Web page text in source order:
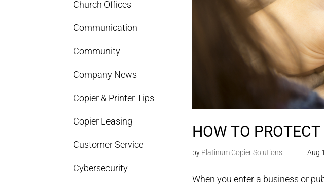
HOW TO
by Platinum Copier Solutions | Aug
When you enter a business or
Church Offices
Communication
Community
Company News
Copier & Printer Tips
Copier Leasing
Customer Service
Cybersecurity